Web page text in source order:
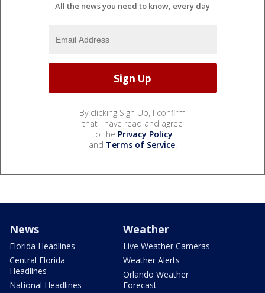
All the news you need to know, every day
By clicking Sign Up, I confirm
that I have read and agree
to the Privacy Policy
and Terms of Service.
News
Florida Headlines
Central Florida
Headlines
National Headlines
Weather
Live Weather Cameras
Weather Alerts
Orlando Weather
Forecast